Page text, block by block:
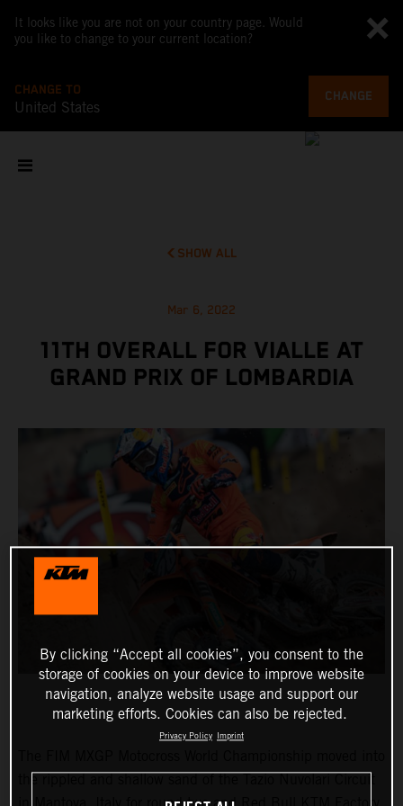
It looks like you are not on your country page. Would
you like to change to your current location?
CHANGE TO
United States
CHANGE
SHOW ALL
Mar 6, 2022
11TH OVERALL FOR VIALLE AT
GRAND PRIX OF LOMBARDIA
By clicking “Accept all cookies”, you consent to the
storage of cookies on your device to improve website
navigation, analyze website usage and support our
marketing efforts. Cookies can also be rejected.
Privacy Policy Imprint